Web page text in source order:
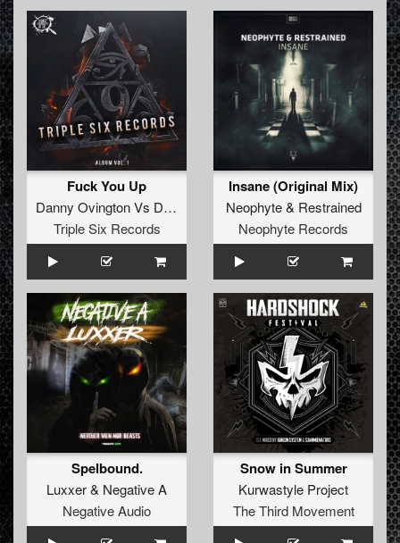
Fuck You Up
Danny OvingtonVs Dj Terror
Triple Six Records
Insane (Original Mix)
Neophyte& Restrained
Neophyte Records
Spelbound.
Luxxer& Negative A
Negative Audio
Snow in Summer
Kurwastyle Project
The Third Movement